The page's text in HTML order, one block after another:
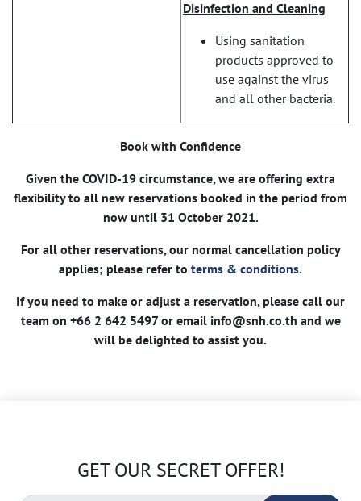
Disinfection and Cleaning
Using sanitation
products approved to
use against the virus
and all other bacteria.
Book with Confidence
Given the COVID-19 circumstance, we are offering extra
flexibility to all new reservations booked in the period from
now until 31 October 2021.
For all other reservations, our normal cancellation policy
applies; please refer to terms & conditions.
If you need to make or adjust a reservation, please call our
team on +66 2 642 5497 or email info@snh.co.th and we
will be delighted to assist you.
GET OUR SECRET OFFER!